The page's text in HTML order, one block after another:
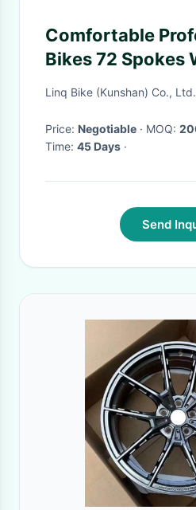
Comfortable
Bikes 72 Spokes
Weight 12KGS
Linq Bike (Kunshan) Co., Ltd.
Price: Negotiable · MOQ:
Time: 45 Days ·
Send